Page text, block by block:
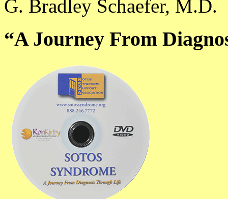
G. Bradley Schaefer, M.D.
“A Journey From